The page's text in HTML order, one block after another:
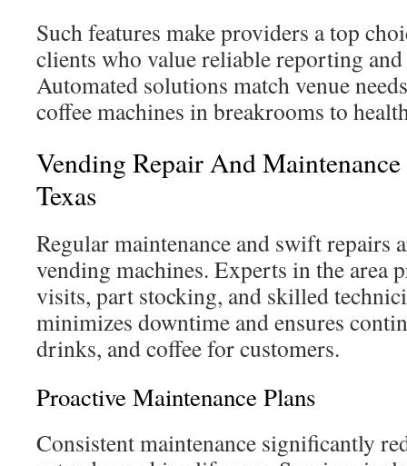
Such features make providers a top
clients who value reliable reporting
Automated solutions match venue
coffee machines in breakrooms to
Vending Repair And
Texas
Regular maintenance and swift repairs
vending machines. Experts in the area
visits, part stocking, and skilled
minimizes downtime and ensures
drinks, and coffee for customers.
Proactive Maintenance Plans
Consistent maintenance significantly